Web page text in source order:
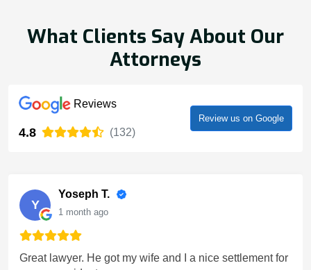
What Clients Say About Our
Attorneys
Reviews
4.8 (132)
Review us on Google
Y
Yoseph T.
1 month ago
Great lawyer. He got my wife and I a nice settlement for